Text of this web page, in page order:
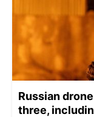
Russian
three,